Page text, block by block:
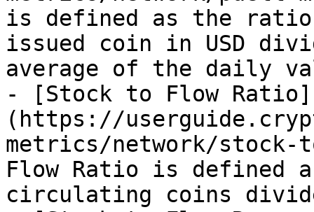
is defined as the
issued coin in USD
average of the daily
- [Stock to Flow Ratio]
(https://
metrics/network/
Flow Ratio is defined
circulating coins